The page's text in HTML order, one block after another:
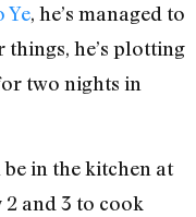
Ye, he’s managed to
things, he’s plotting
two nights in
in the kitchen at
2 and 3 to cook